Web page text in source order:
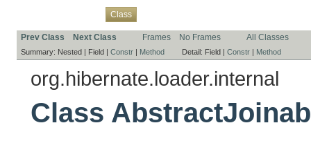
Class
Prev Class Next Class Frames No Frames All Classes
Summary: Nested | Field | Constr | Method Detail: Field | Constr | Method
org.hibernate.loader.internal
Class